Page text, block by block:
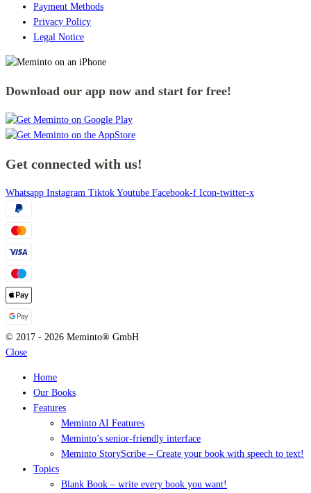
Payment Methods
Privacy Policy
Legal Notice
Download our app now and start for free!
Get connected with us!
Whatsapp Instagram Tiktok Youtube Facebook-f Icon-twitter-x
© 2017 - 2026 Meminto® GmbH
Close
Home
Our Books
Features
Meminto AI Features
Meminto’s senior-friendly interface
Meminto StoryScribe – Create your book with speech to text!
Topics
Blank Book – write every book you want!